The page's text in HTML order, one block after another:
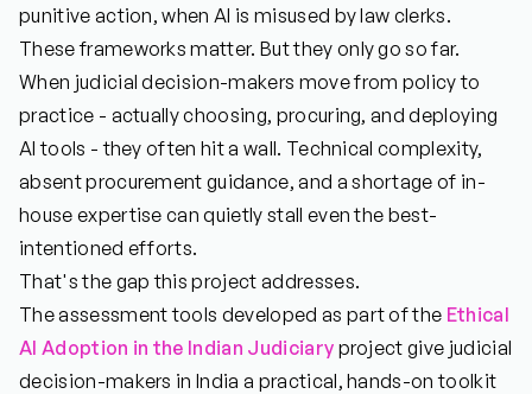
punitive action, when AI is misused by law clerks.
These frameworks matter. But they only go so far.
When judicial decision-makers move from policy to
practice - actually choosing, procuring, and deploying
AI tools - they often hit a wall. Technical complexity,
absent procurement guidance, and a shortage of in-
house expertise can quietly stall even the best-
intentioned efforts.
That's the gap this project addresses.
The assessment tools developed as part of the Ethical
AI Adoption in the Indian Judiciary project give judicial
decision-makers in India a practical, hands-on toolkit